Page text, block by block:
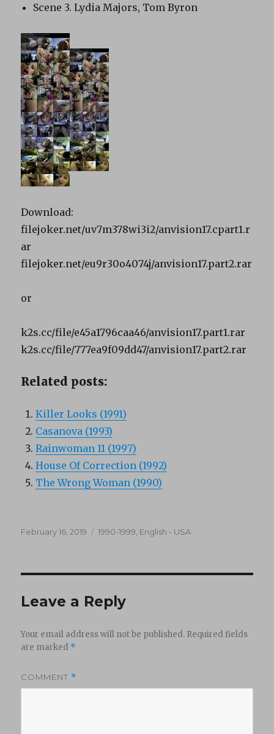
Scene 3. Lydia Majors, Tom Byron
Download:
filejoker.net/uv7m378wi3i2/anvision17.cpart1.r
ar
filejoker.net/eu9r30o4074j/anvision17.part2.rar
or
k2s.cc/file/e45a1796caa46/anvision17.part1.rar
k2s.cc/file/777ea9f09dd47/anvision17.part2.rar
Related posts:
Killer Looks (1991)
Casanova (1993)
Rainwoman 11 (1997)
House Of Correction (1992)
The Wrong Woman (1990)
Posted
February 16, 2019 Categories
1990-1999 English - USA
Leave a Reply
Your email address will not be published. Required fields
are marked *
COMMENT *